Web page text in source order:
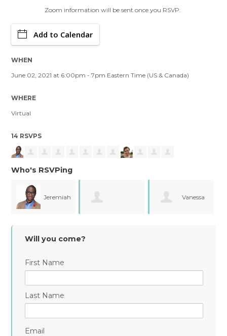
Zoom information will be sent once you RSVP.
Add to Calendar
WHEN
June 02, 2021 at 6:00pm - 7pm Eastern Time (US & Canada)
WHERE
Virtual
14 RSVPS
Who's RSVPing
Rosario
Will you come?
First Name
Last Name
Email